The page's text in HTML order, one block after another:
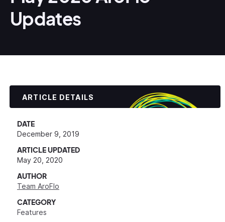
Updates
ARTICLE DETAILS
DATE
December 9, 2019
ARTICLE UPDATED
May 20, 2020
AUTHOR
Team AroFlo
CATEGORY
Features